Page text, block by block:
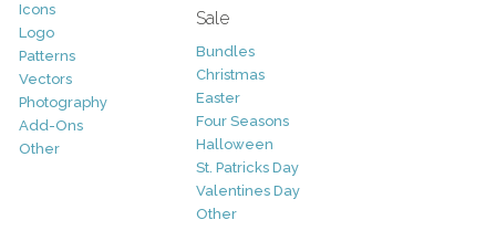
Icons
Logo
Patterns
Vectors
Photography
Add-Ons
Other
Sale
Bundles
Christmas
Easter
Four Seasons
Halloween
St. Patricks Day
Valentines Day
Other